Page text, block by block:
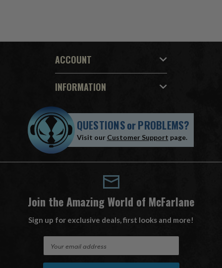
ACCOUNT
INFORMATION
QUESTIONSorPROBLEMS?
Visit our Customer Support page.
Join the Amazing World of McFarlane
Sign up for exclusive deals, first looks and more!